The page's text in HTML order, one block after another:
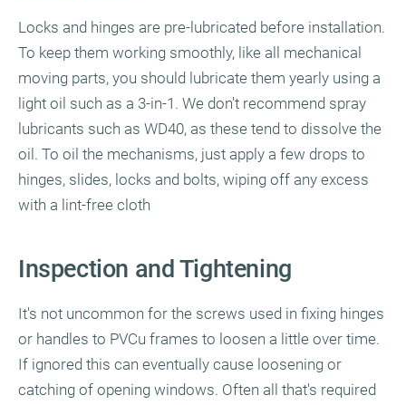
Locks and hinges are pre-lubricated before installation.
To keep them working smoothly, like all mechanical
moving parts, you should lubricate them yearly using a
light oil such as a 3-in-1. We don't recommend spray
lubricants such as WD40, as these tend to dissolve the
oil. To oil the mechanisms, just apply a few drops to
hinges, slides, locks and bolts, wiping off any excess
with a lint-free cloth
Inspection and Tightening
It's not uncommon for the screws used in fixing hinges
or handles to PVCu frames to loosen a little over time.
If ignored this can eventually cause loosening or
catching of opening windows. Often all that's required